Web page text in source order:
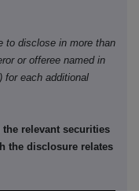
to disclose in more than
or offeree named in
for each additional
relevant securities
the disclosure relates